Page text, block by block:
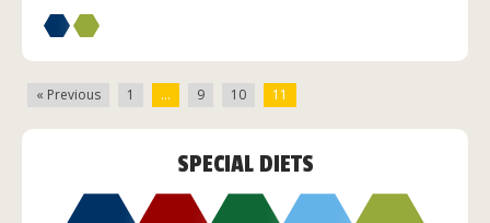
« Previous 1 … 9 10 11
SPECIAL DIETS